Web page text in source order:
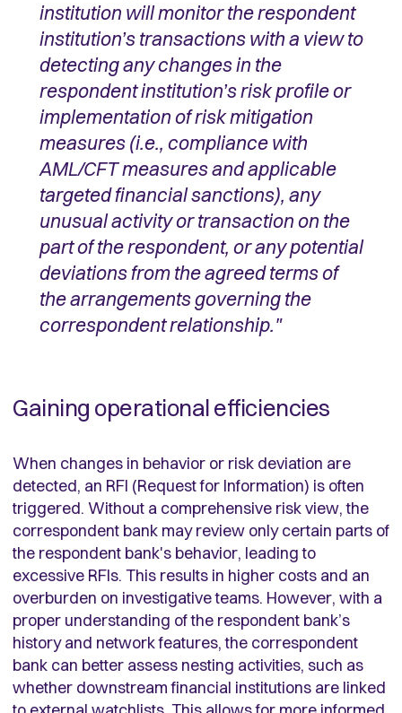
institution will monitor the respondent
institution’s transactions with a view to
detecting any changes in the
respondent institution’s risk profile or
implementation of risk mitigation
measures (i.e., compliance with
AML/CFT measures and applicable
targeted financial sanctions), any
unusual activity or transaction on the
part of the respondent, or any potential
deviations from the agreed terms of
the arrangements governing the
correspondent relationship."
Gaining operational efficiencies
When changes in behavior or risk deviation are
detected, an RFI (Request for Information) is often
triggered. Without a comprehensive risk view, the
correspondent bank may review only certain parts of
the respondent bank's behavior, leading to
excessive RFIs. This results in higher costs and an
overburden on investigative teams. However, with a
proper understanding of the respondent bank’s
history and network features, the correspondent
bank can better assess nesting activities, such as
whether downstream financial institutions are linked